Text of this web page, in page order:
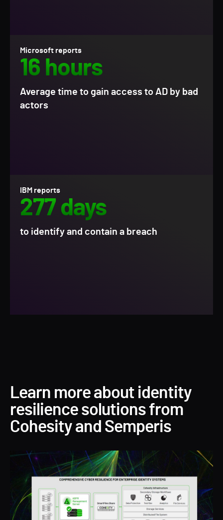
Microsoft reports
16 hours
Average time to gain access to AD by bad
actors
IBM reports
277 days
to identify and contain a breach
Learn more about identity
resilience solutions from
Cohesity and Semperis